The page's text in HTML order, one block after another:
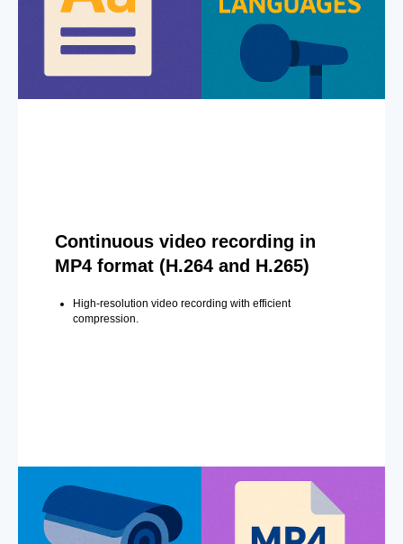
Continuous video recording in
MP4 format (H.264 and H.265)
High-resolution video recording with efficient
compression.